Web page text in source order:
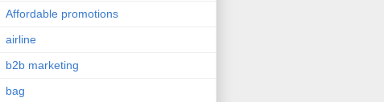
Affordable promotions
airline
b2b marketing
bag